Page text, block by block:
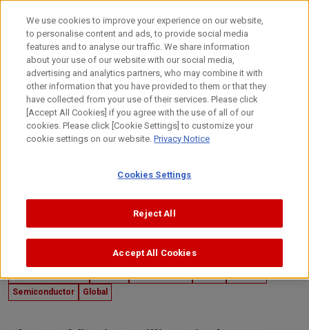
Skip
content
Technology Canon's Technology Developers' Story
Semiconductor
Global
We use cookies to improve your experience on our website,
to personalise content and ads, to provide social media
features and to analyse our traffic. We share information
about your use of our website with our social media,
advertising and analytics partners, who may combine it with
other information that you have provided to them or that they
have collected from your use of their services. Please click
[Accept All Cookies] if you agree with the use of all of our
cookies. Please click [Cookie Settings] to customize your
cookie settings on our website.Privacy Notice
Cookies Settings
Reject All
Accept All Cookies